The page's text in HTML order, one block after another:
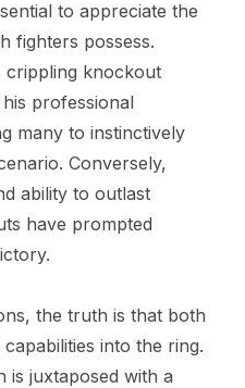
to appreciate the
fighters possess.
crippling knockout
professional
many to instinctively
Conversely,
ability to outlast
have prompted
the truth is that both
into the ring.
is juxtaposed with a